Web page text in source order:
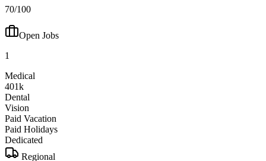
70/100
Open Jobs
1
Medical
401k
Dental
Vision
Paid Vacation
Paid Holidays
Dedicated
Regional